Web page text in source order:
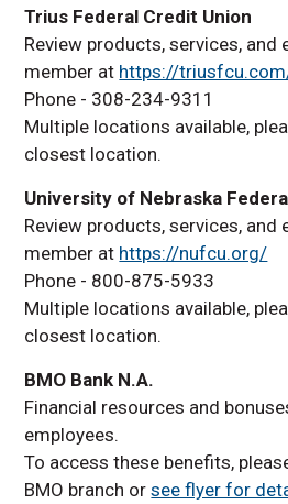
Trius Federal Credit Union
Review products, services, and
member at https://
Phone - 308-234-9311
Multiple locations available,
closest location.
University of Nebraska
Review products, services, and
member at https://nufcu.org/
Phone - 800-875-5933
Multiple locations available,
closest location.
BMO Bank N.A.
Financial resources and
employees.
To access these benefits,
BMO branch orsee flyer for